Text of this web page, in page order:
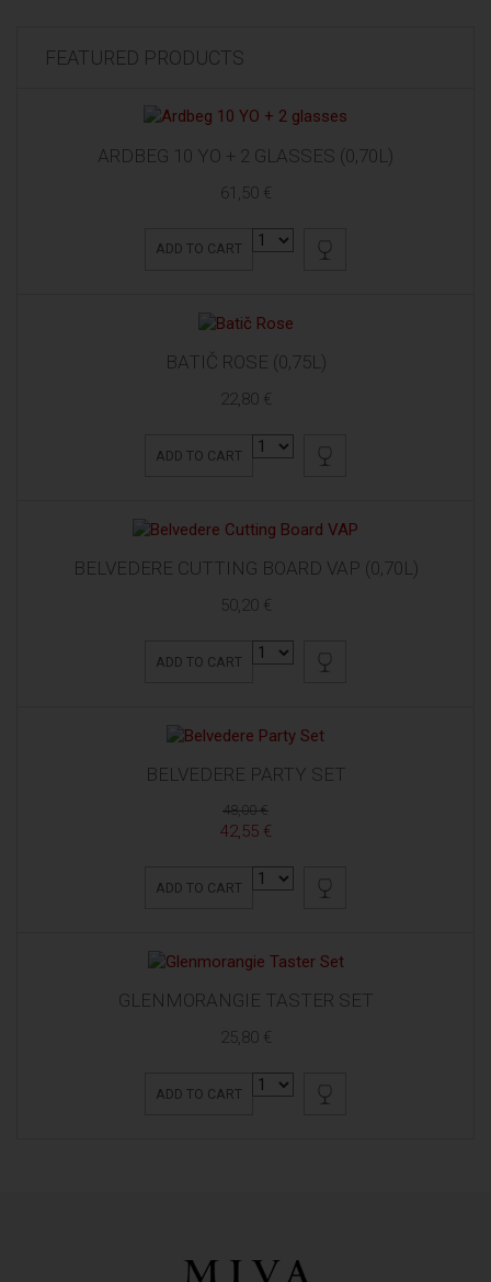
FEATURED PRODUCTS
ARDBEG 10 YO + 2 GLASSES (0,70L)
61,50 €
ADD TO CART
BATIČ ROSE (0,75L)
22,80 €
ADD TO CART
BELVEDERE CUTTING BOARD VAP (0,70L)
50,20 €
ADD TO CART
BELVEDERE PARTY SET
48,00 €
42,55 €
ADD TO CART
GLENMORANGIE TASTER SET
25,80 €
ADD TO CART